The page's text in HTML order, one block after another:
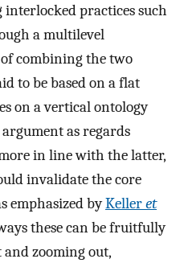
practices such
a multilevel
combining the two
to be based on a flat
on a vertical ontology
argument as regards
in line with the latter,
invalidate the core
emphasized byKelleret
these can be fruitfully
and zooming out,